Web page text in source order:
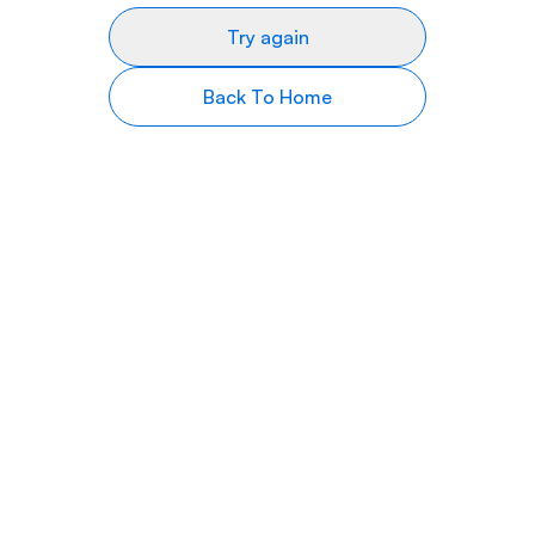
Try again
Back To Home